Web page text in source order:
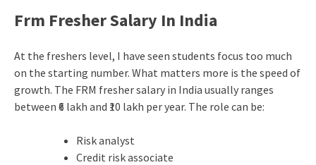
Frm Fresher Salary In India
At the freshers level, I have seen students focus too much
on the starting number. What matters more is the speed of
growth. The FRM fresher salary in India usually ranges
between ₹6 lakh and ₹10 lakh per year. The role can be:
Risk analyst
Credit risk associate